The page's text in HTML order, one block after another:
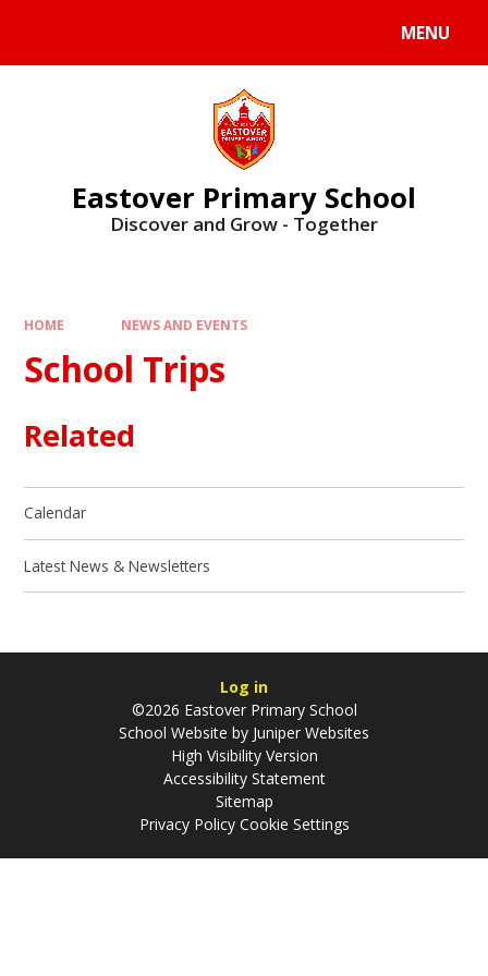
MENU
Eastover Primary School
Discover and Grow - Together
HOME NEWS AND EVENTS
School Trips
Related
Calendar
Latest News & Newsletters
Log in
©2026 Eastover Primary School
School Website by Juniper Websites
High Visibility Version
Accessibility Statement
Sitemap
Privacy Policy Cookie Settings